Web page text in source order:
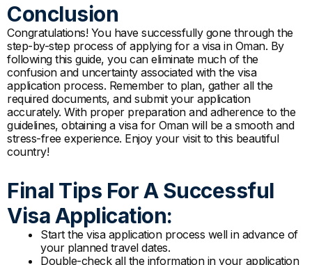
Conclusion
Congratulations! You have successfully gone through the
step-by-step process of applying for a visa in Oman. By
following this guide, you can eliminate much of the
confusion and uncertainty associated with the visa
application process. Remember to plan, gather all the
required documents, and submit your application
accurately. With proper preparation and adherence to the
guidelines, obtaining a visa for Oman will be a smooth and
stress-free experience. Enjoy your visit to this beautiful
country!
Final Tips For A Successful
Visa Application:
Start the visa application process well in advance of
your planned travel dates.
Double-check all the information in your application